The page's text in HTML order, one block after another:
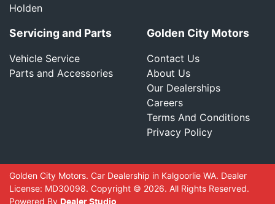
Holden
Servicing and Parts
Vehicle Service
Parts and Accessories
Golden City Motors
Contact Us
About Us
Our Dealerships
Careers
Terms And Conditions
Privacy Policy
Golden City Motors. Car Dealership in Kalgoorlie WA. Dealer
License: MD30098. Copyright © 2026. All Rights Reserved.
Powered By Dealer Studio